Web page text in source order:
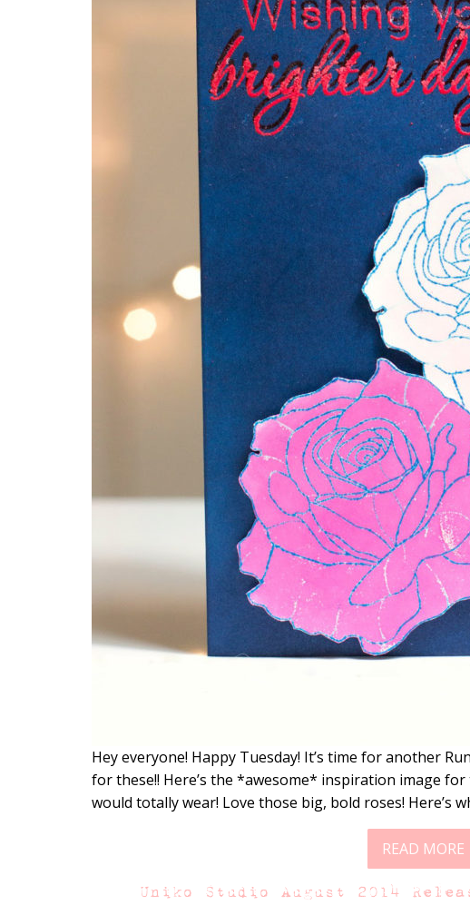
Hey everyone! Happy Tuesday! It’s time for another
for these!! Here’s the *awesome* inspiration image
would totally wear! Love those big, bold roses! Here’s
READ MORE
Uniko Studio August 2014